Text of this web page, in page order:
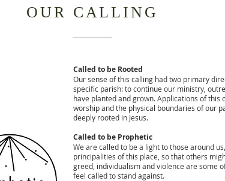
OUR CALLING
Called to be Rooted
Our sense of this calling had two primary
specific parish: to continue our ministry,
have planted and grown. Applications of
worship and the physical boundaries of our
deeply rooted in Jesus.
Called to be Prophetic
We are called to be a light to those around
principalities of this place, so that others
greed, individualism and violence are some
feel called to stand against.